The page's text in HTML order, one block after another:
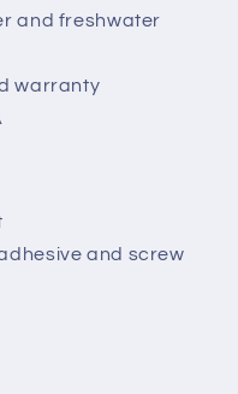
and freshwater
warranty
and screw